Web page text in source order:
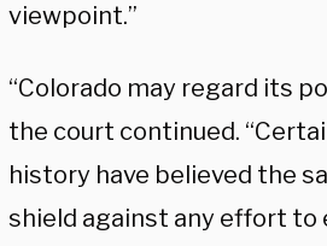
viewpoint.”
“Colorado may regard its
the court continued.
history have believed the
shield against any effort